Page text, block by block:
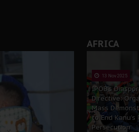
AFRICA
13 Nov 2025
IPOB’s
Directive:
Mass
to End
Persecution